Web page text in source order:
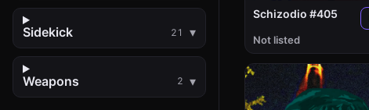
Sidekick 21
Weapons 2
Schizodio #405
Not listed